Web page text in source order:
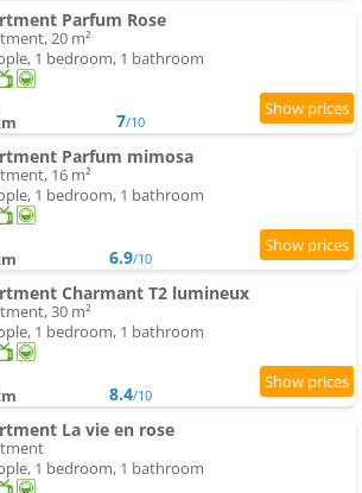
Parfum Rose
20 m²
1 bedroom, 1 bathroom
7/10
Parfum mimosa
16 m²
1 bedroom, 1 bathroom
6.9/10
Charmant T2 lumineux
30 m²
1 bedroom, 1 bathroom
8.4/10
La vie en rose
1 bedroom, 1 bathroom